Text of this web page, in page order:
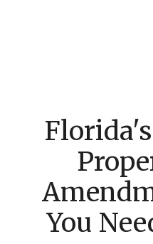
You